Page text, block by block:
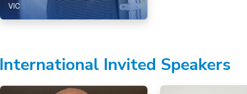
VIC
International Invited Speakers